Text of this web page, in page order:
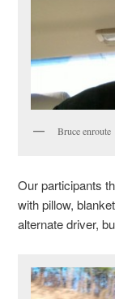
Bruce enroute
Our participants
with pillow,
alternate driver,